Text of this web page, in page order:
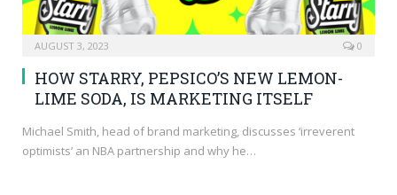
AUGUST 3, 2023 0
HOW STARRY, PEPSICO’S NEW LEMON-
LIME SODA, IS MARKETING ITSELF
Michael Smith, head of brand marketing, discusses ‘irreverent
optimists’ an NBA partnership and why he…